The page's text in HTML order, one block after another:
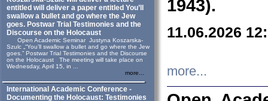
entitled will deliver a paper entitled You’ll
swallow a bullet and go where the Jew
goes. Postwar Trial Testimonies and the
Discourse on the Holocaust
Open Academic Seminar Justyna Koszarska-
Szulc „“You’ll swallow a bullet and go where the Jew
goes.” Postwar Trial Testimonies and the Discourse
on the Holocaust The meeting will take place on
Wednesday, April 15, in ...
more...
International Academic Conference -
Documenting the Holocaust: Testimonies
1943).
11.06.2026
more...